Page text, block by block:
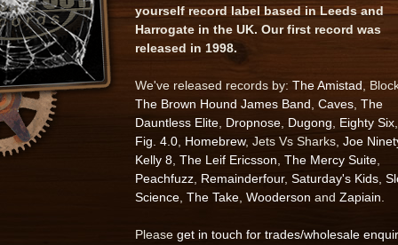
yourself record label based in Leeds and
Harrogate in the UK. Our first record was
released in 1998.
We've released records by: The Amistad ,
The Brown Hound James Band Caves The
Dauntless Elite Dropnose Dugong Eighty Six
Fig. 4.0 Homebrew, Jets Vs Sharks, Joe
Kelly 8 The Leif Ericsson The Mercy Suite
Peachfuzz Remainderfour, Saturday's Kids
Science The Take Wooderson and Zapiain
Please get in touch for trades/wholesale